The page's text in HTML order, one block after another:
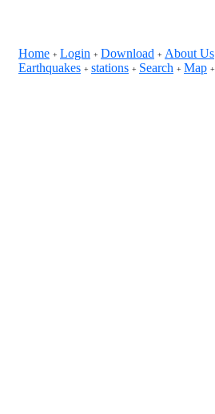
Home + Login + Download + About Us
Earthquakes + stations + Search + Map +